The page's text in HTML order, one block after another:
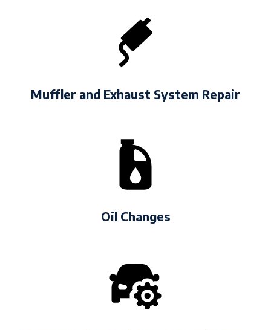
Muffler and Exhaust System Repair
Oil Changes